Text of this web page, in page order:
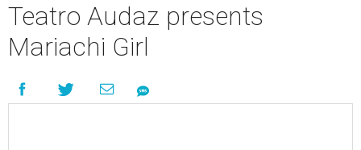
Teatro Audaz presents
Mariachi Girl